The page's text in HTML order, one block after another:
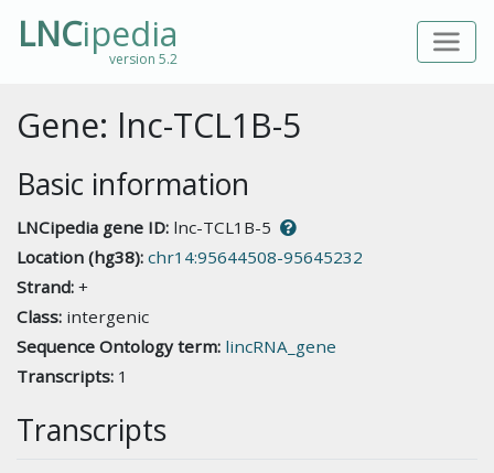
LNCipedia
version 5.2
Gene: lnc-TCL1B-5
Basic information
LNCipedia gene ID: lnc-TCL1B-5
Location (hg38): chr14:95644508-95645232
Strand: +
Class: intergenic
Sequence Ontology term: lincRNA_gene
Transcripts: 1
Transcripts